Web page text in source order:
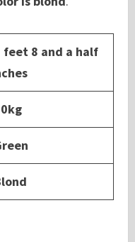
feet 8 and a half